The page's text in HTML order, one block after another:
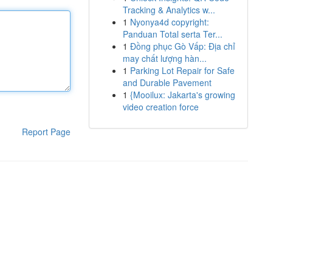
Report Page
Tracking & Analytics w...
1 Nyonya4d copyright:
Panduan Total serta Ter...
1 Đồng phục Gò Vấp: Địa chỉ
may chất lượng hàn...
1 Parking Lot Repair for Safe
and Durable Pavement
1 {Mooilux: Jakarta's growing
video creation force